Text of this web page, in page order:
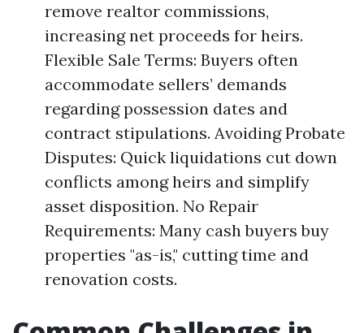
remove realtor commissions,
increasing net proceeds for heirs.
Flexible Sale Terms: Buyers often
accommodate sellers’ demands
regarding possession dates and
contract stipulations. Avoiding Probate
Disputes: Quick liquidations cut down
conflicts among heirs and simplify
asset disposition. No Repair
Requirements: Many cash buyers buy
properties "as-is," cutting time and
renovation costs.